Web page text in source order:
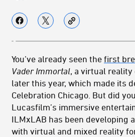
You’ve already seen the first
Vader Immortal, a virtual reality
later this year, which made its
Celebration Chicago. But did
Lucasfilm’s immersive
ILMxLAB has been developing
with virtual and mixed reality